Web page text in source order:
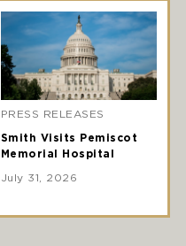
PRESS RELEASES
Smith Visits Pemiscot
Memorial Hospital
July 31, 2026